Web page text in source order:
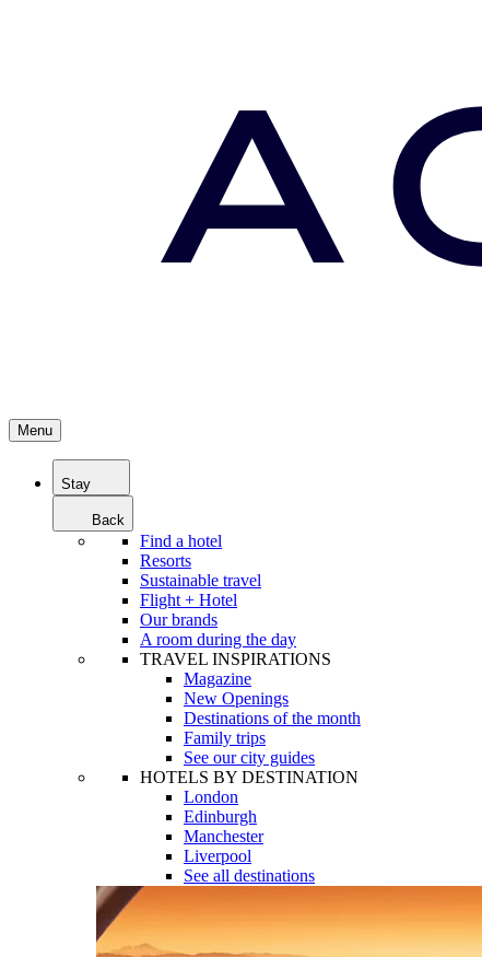
Menu
Stay
Back
Find a hotel
Resorts
Sustainable travel
Flight + Hotel
Our brands
A room during the day
TRAVEL INSPIRATIONS
Magazine
New Openings
Destinations of the month
Family trips
See our city guides
HOTELS BY DESTINATION
London
Edinburgh
Manchester
Liverpool
See all destinations